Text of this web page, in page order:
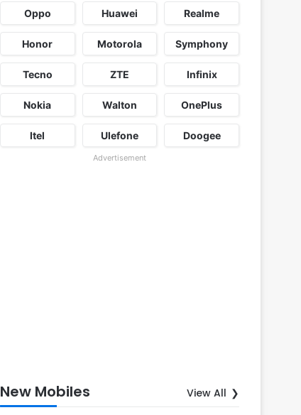
Oppo Huawei Realme
Honor Motorola Symphony
Tecno ZTE Infinix
Nokia Walton OnePlus
Itel Ulefone Doogee
Advertisement
New Mobiles View All